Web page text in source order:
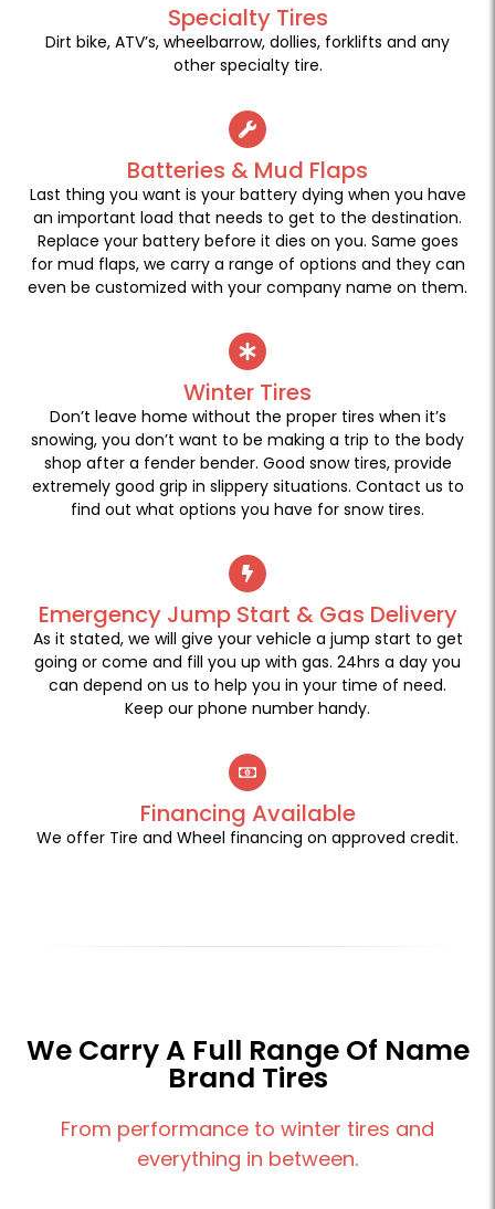
Specialty Tires
Dirt bike, ATV’s, wheelbarrow, dollies, forklifts and any
other specialty tire.
Batteries & Mud Flaps
Last thing you want is your battery dying when you have
an important load that needs to get to the destination.
Replace your battery before it dies on you. Same goes
for mud flaps, we carry a range of options and they can
even be customized with your company name on them.
Winter Tires
Don’t leave home without the proper tires when it’s
snowing, you don’t want to be making a trip to the body
shop after a fender bender. Good snow tires, provide
extremely good grip in slippery situations. Contact us to
find out what options you have for snow tires.
Emergency Jump Start & Gas Delivery
As it stated, we will give your vehicle a jump start to get
going or come and fill you up with gas. 24hrs a day you
can depend on us to help you in your time of need.
Keep our phone number handy.
Financing Available
We offer Tire and Wheel financing on approved credit.
We Carry A Full Range Of Name
Brand Tires
From performance to winter tires and
everything in between.